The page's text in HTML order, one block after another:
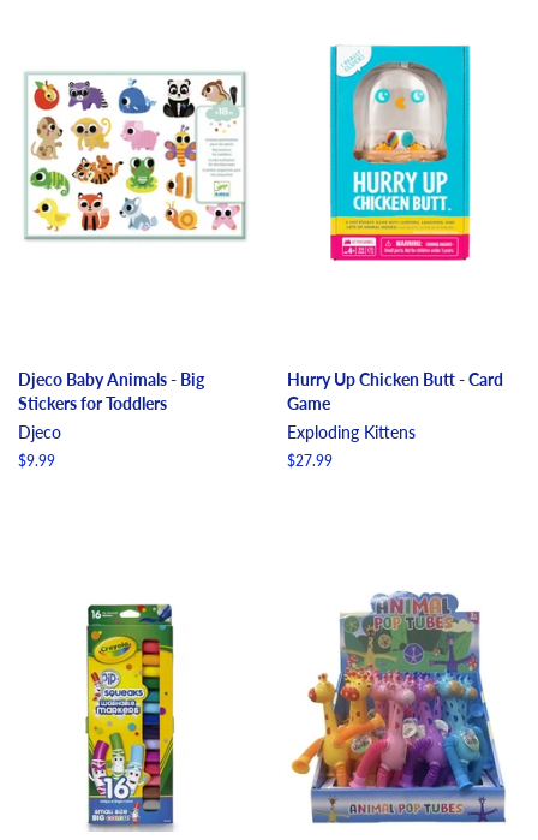
Djeco Baby Animals - Big
Stickers for Toddlers
Djeco
Regular
$9.99
Hurry Up Chicken Butt - Card
Game
Exploding Kittens
Regular
$27.99